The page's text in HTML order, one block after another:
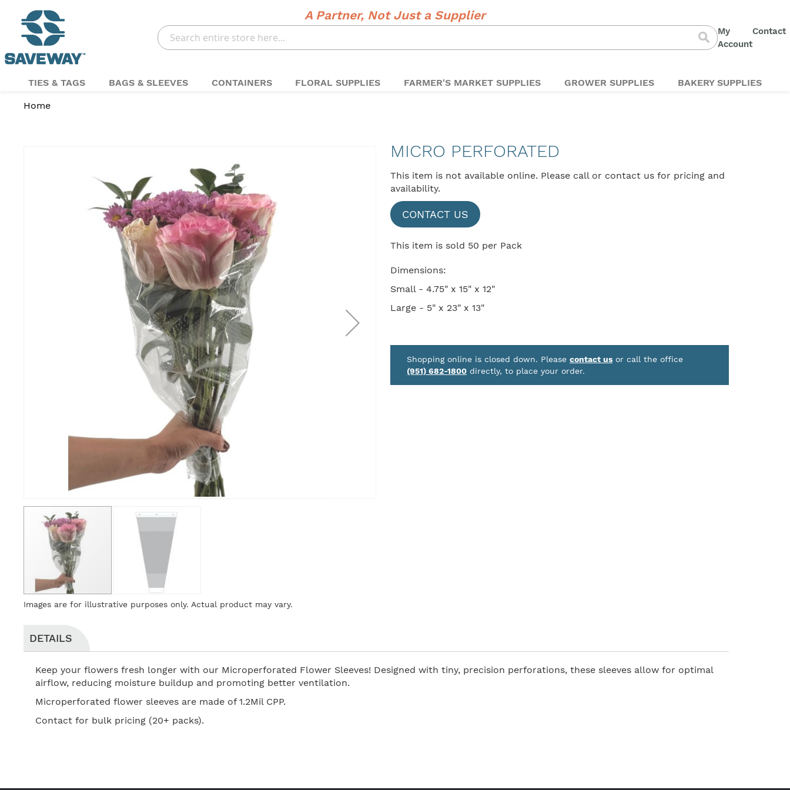
A Partner, Not Just a Supplier
My
Account
Contact
Search Search
TIES & TAGS BAGS & SLEEVES CONTAINERS FLORAL SUPPLIES FARMER'S MARKET SUPPLIES GROWER SUPPLIES BAKERY SUPPLIES
Home
Skip
beginning
images
gallery
Images are for illustrative purposes only. Actual product may vary.
MICRO PERFORATED
This item is not available online. Please callor contact us for pricing and
availability.
CONTACT US
This item is sold 50 per Pack
Dimensions:
Small - 4.75" x 15" x 12"
Large - 5" x 23" x 13"
Shopping online is closed down. Please contact us or call the office
(951) 682-1800 directly, to place your order.
DETAILS
Keep your flowers fresh longer with our Microperforated Flower Sleeves! Designed with tiny, precision perforations, these sleeves allow for optimal
airflow, reducing moisture buildup and promoting better ventilation.
Microperforated flower sleeves are made of 1.2Mil CPP.
Contact for bulk pricing (20+ packs).